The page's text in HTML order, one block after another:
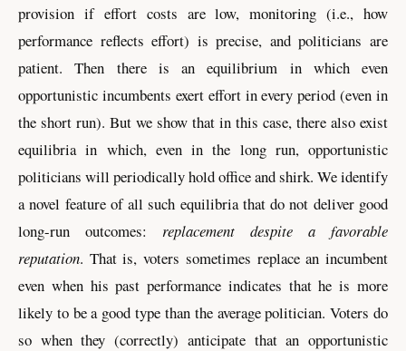
provision if effort costs are low, monitoring (i.e., how
performance reflects effort) is precise, and politicians are
patient. Then there is an equilibrium in which even
opportunistic incumbents exert effort in every period (even in
the short run). But we show that in this case, there also exist
equilibria in which, even in the long run, opportunistic
politicians will periodically hold office and shirk. We identify
a novel feature of all such equilibria that do not deliver good
long-run outcomes: replacement despite a favorable
reputation. That is, voters sometimes replace an incumbent
even when his past performance indicates that he is more
likely to be a good type than the average politician. Voters do
so when they (correctly) anticipate that an opportunistic